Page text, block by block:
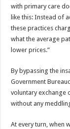
with primary care
like this: Instead of
these practices
what the average
lower prices.”
By bypassing the
Government
voluntary exchange
without any
At every turn, when